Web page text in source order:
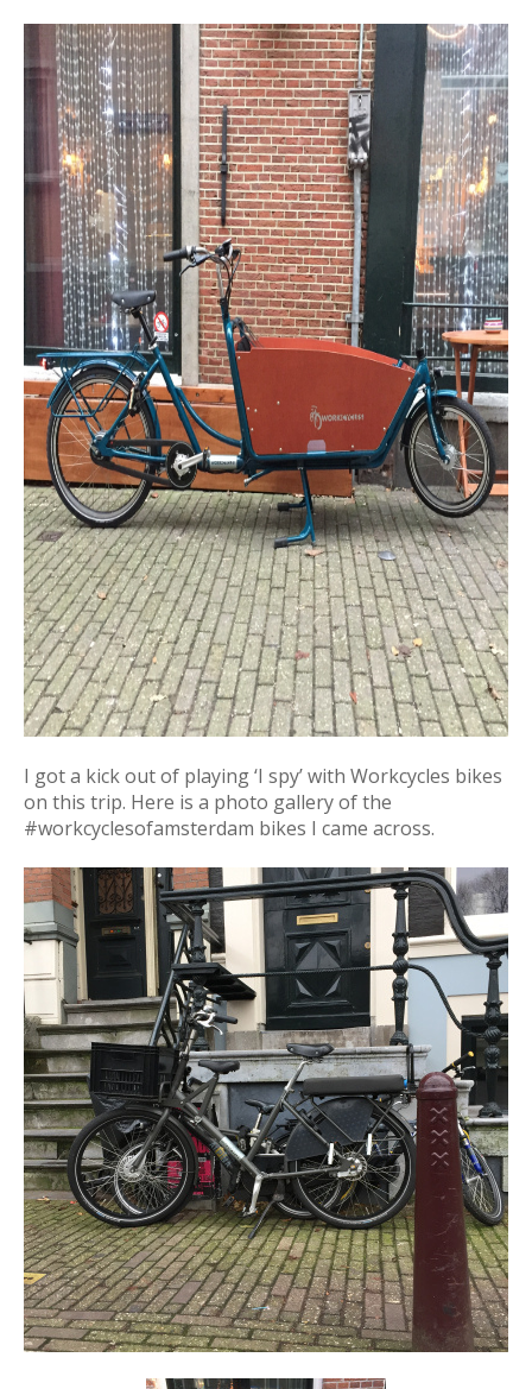
I got a kick out of playing ‘I spy’ with Workcycles bikes
on this trip. Here is a photo gallery of the
#workcyclesofamsterdam bikes I came across.